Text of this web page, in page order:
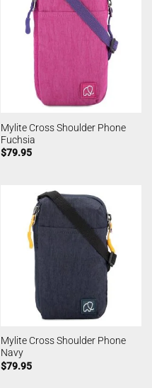
Mylite Cross Shoulder Phone
Fuchsia
$79.95
Mylite Cross Shoulder Phone
Navy
$79.95